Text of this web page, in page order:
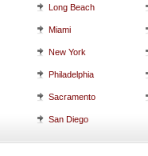
Long Beach
Miami
New York
Philadelphia
Sacramento
San Diego